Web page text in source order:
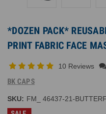
*DOZEN PACK*
PRINT FABRIC FACE
10 Reviews
BK CAPS
SKU: FM_ 46437-21-